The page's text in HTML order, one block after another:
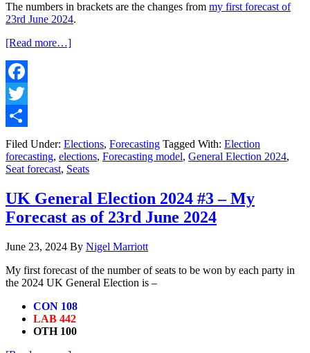
The numbers in brackets are the changes from my first forecast of
23rd June 2024.
[Read more…]about
Forecast
as
of
June
2024
Facebook
Twitter
Share
Filed Under: Elections, Forecasting Tagged With: Election
forecasting, elections, Forecasting model, General Election 2024,
Seat forecast, Seats
UK General Election 2024 #3 – My
Forecast as of 23rd June 2024
June 23, 2024 By Nigel Marriott
My first forecast of the number of seats to be won by each party in
the 2024 UK General Election is –
CON 108
LAB 442
OTH 100